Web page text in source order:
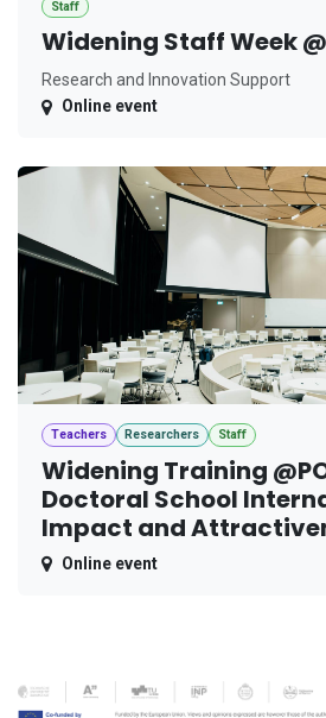
Staff
Widening Staff Week
Research and Innovation Support
Online event
Teachers Researchers Staff
Widening Training
Doctoral School
Impact and
Online event